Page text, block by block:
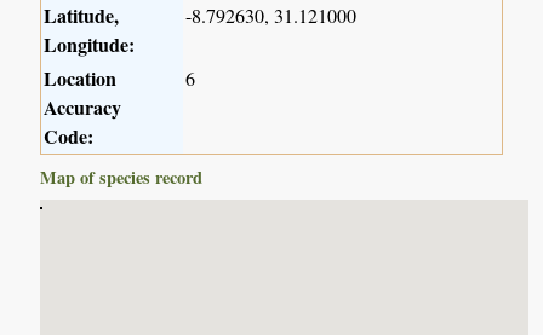
Latitude,
Longitude:
-8.792630, 31.121000
Location
Accuracy
Code:
6
Map of species record